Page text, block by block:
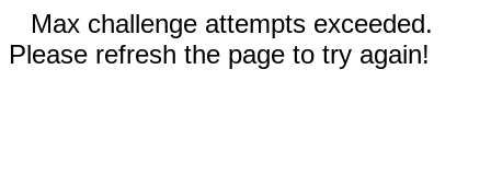
Max challenge attempts exceeded.
Please refresh the page to try again!